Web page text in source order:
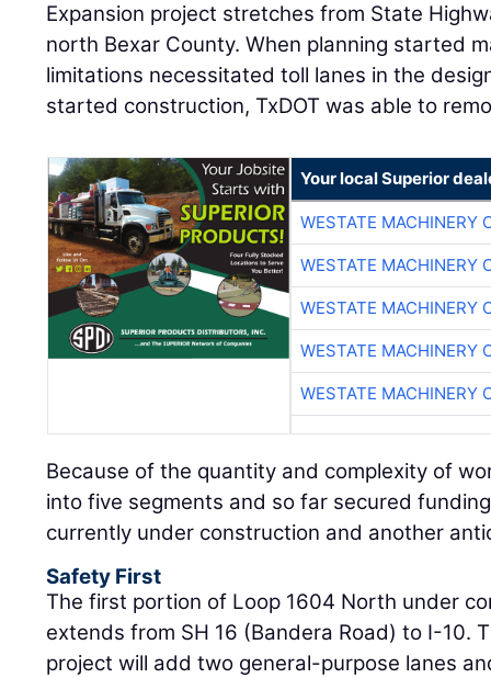
Expansion project stretches from State
north Bexar County. When planning started
limitations necessitated toll lanes in the
started construction, TxDOT was able to
Your local Superior
WESTATE MACHINERY
WESTATE MACHINERY
WESTATE MACHINERY
WESTATE MACHINERY
WESTATE MACHINERY
Because of the quantity and complexity of
into five segments and so far secured
currently under construction and another
Safety First
The first portion of Loop 1604 North under
extends from SH 16 (Bandera Road) to I-10.
project will add two general-purpose lanes